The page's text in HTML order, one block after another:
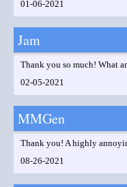
01-06-2021
Jam
Thank you so much! What
02-05-2021
MMGen
Thank you! A highly
08-26-2021